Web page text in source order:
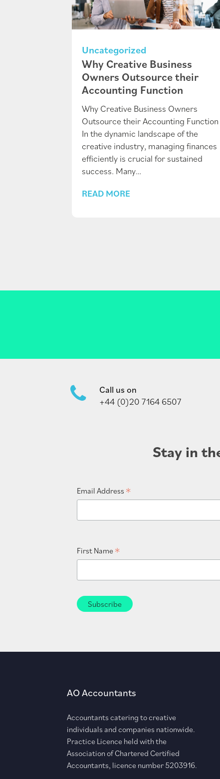
Uncategorized
Why Creative Business
Owners Outsource their
Accounting Function
Why Creative Business Owners
Outsource their Accounting Function
In the dynamic landscape of the
creative industry, managing finances
efficiently is crucial for sustained
success. Many…
READ MORE
Call us on
+44 (0)20 7164 6507
Stay in
Email Address *
First Name *
AO Accountants
Accountants catering to creative
individuals and companies nationwide.
Practice Licence held with the
Association of Chartered Certified
Accountants, licence number 5203916.